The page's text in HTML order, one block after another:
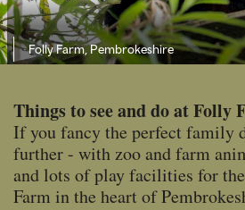
Folly Farm, Pembrokeshire
Things to see and do at Folly
If you fancy the perfect family
further - with zoo and farm
and lots of play facilities for
Farm in the heart of